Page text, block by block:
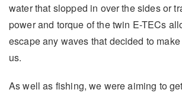
water that slopped in over the sides or
power and torque of the twin E-TECs
escape any waves that decided to
us.
As well as fishing, we were aiming to